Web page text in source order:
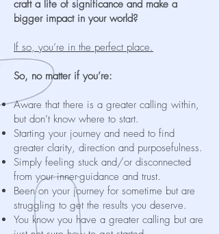
craft a life of significance and make a
bigger impact in your world?
If so, you’re in the perfect place.
So, no matter if you’re:
Aware that there is a greater calling within,
but don’t know where to start.
Starting your journey and need to find
greater clarity, direction and purposefulness.
Simply feeling stuck and/or disconnected
from your inner-guidance and trust.
Been on your journey for sometime but are
struggling to get the results you deserve.
You know you have a greater calling but are